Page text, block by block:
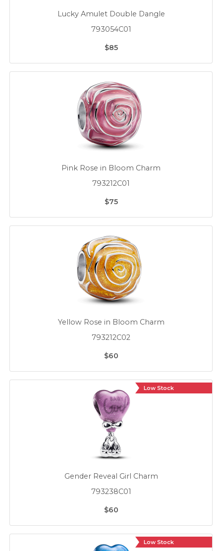
Lucky Amulet Double Dangle
793054C01
$85
Pink Rose in Bloom Charm
793212C01
$75
Yellow Rose in Bloom Charm
793212C02
$60
Low Stock
Gender Reveal Girl Charm
793238C01
$60
Low Stock